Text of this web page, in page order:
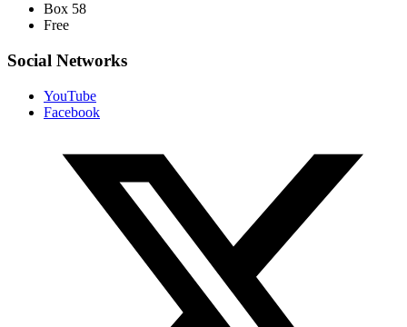
Box 58
Free
Social Networks
YouTube
Facebook